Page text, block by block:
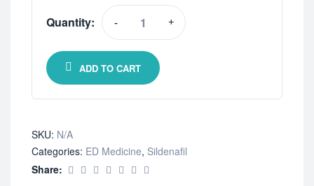
Quantity: - +
ADD TO CART
SKU: N/A
Categories: ED Medicine, Sildenafil
Share: